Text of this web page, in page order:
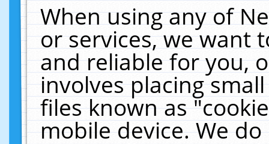
When using any of
or services, we want
and reliable for you,
involves placing
files known as
mobile device. We